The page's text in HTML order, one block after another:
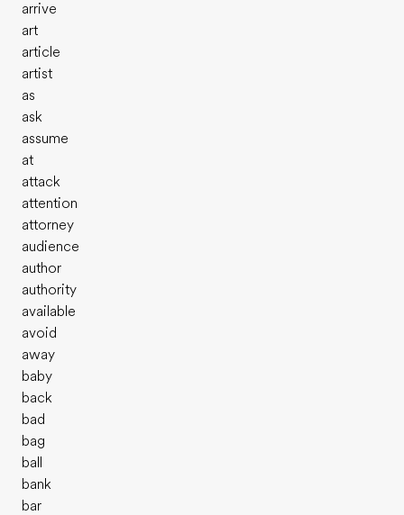
arrive
art
article
artist
as
ask
assume
at
attack
attention
attorney
audience
author
authority
available
avoid
away
baby
back
bad
bag
ball
bank
bar